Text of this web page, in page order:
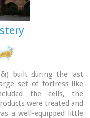
built during the last
set of fortress-like
the cells, the
were treated and
a well-equipped little